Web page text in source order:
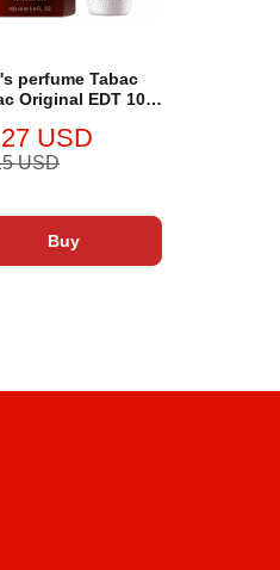
perfume Tabac
Original EDT 100
USD
USD
Buy